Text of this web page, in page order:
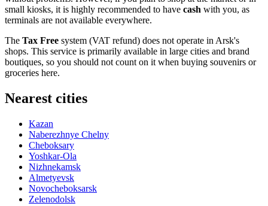
small kiosks, it is highly recommended to have cash with you, as
terminals are not available everywhere.
The Tax Free system (VAT refund) does not operate in Arsk's
shops. This service is primarily available in large cities and brand
boutiques, so you should not count on it when buying souvenirs or
groceries here.
Nearest cities
Kazan
Naberezhnye Chelny
Cheboksary
Yoshkar-Ola
Nizhnekamsk
Almetyevsk
Novocheboksarsk
Zelenodolsk